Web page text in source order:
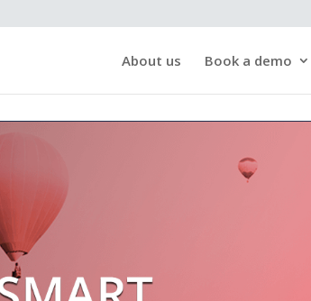
About us Book a demo